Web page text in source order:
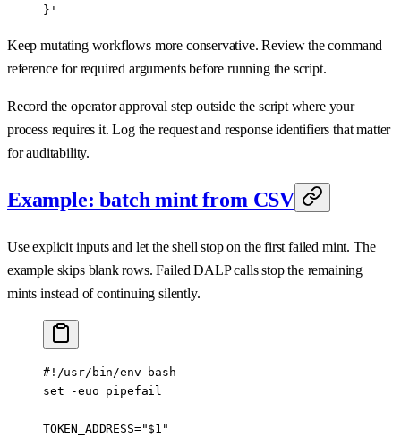
}'
Keep mutating workflows more conservative. Review the command
reference for required arguments before running the script.
Record the operator approval step outside the script where your
process requires it. Log the request and response identifiers that matter
for auditability.
Example: batch mint from CSV
Use explicit inputs and let the shell stop on the first failed mint. The
example skips blank rows. Failed DALP calls stop the remaining
mints instead of continuing silently.
#!/usr/bin/env bash
set -euo pipefail
TOKEN_ADDRESS="$1 "